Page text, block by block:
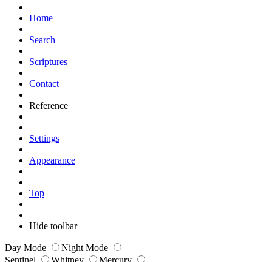
Home
Search
Scriptures
Contact
Reference
Settings
Appearance
Top
Hide toolbar
Day Mode
Night Mode